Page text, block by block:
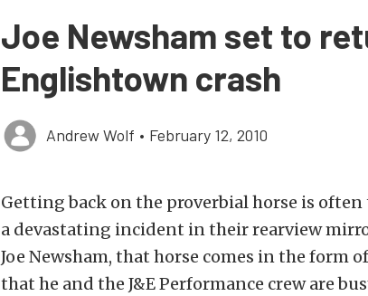
Joe Newsham set to
Englishtown crash
Andrew Wolf • February 12, 2010
Getting back on the proverbial horse is
a devastating incident in their rearview
Joe Newsham, that horse comes in the form
that he and the J&E Performance crew are